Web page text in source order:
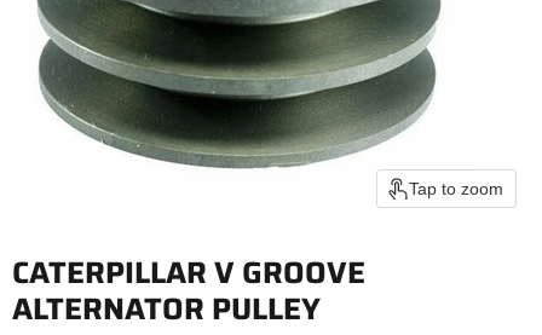
Tap to zoom
CATERPILLAR V GROOVE
ALTERNATOR PULLEY